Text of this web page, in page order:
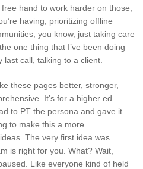
hand to work harder on those,
having, prioritizing offline
you know, just taking care
one thing that I’ve been doing
call, talking to a client.
these pages better, stronger,
It’s for a higher ed
to PT the persona and gave it
to make this a more
The very first idea was
is right for you. What? Wait,
Like everyone kind of held